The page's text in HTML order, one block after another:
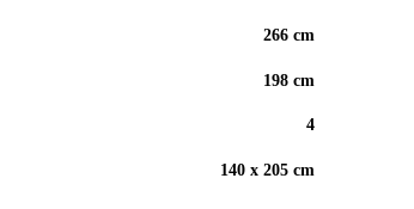
266 cm
198 cm
4
140 x 205 cm